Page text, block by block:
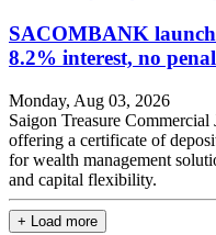
SACOMBANK
8.2% interest, no
Monday, Aug 03, 2026
Saigon Treasure
offering a certificate of
for wealth management
and capital flexibility.
+ Load more